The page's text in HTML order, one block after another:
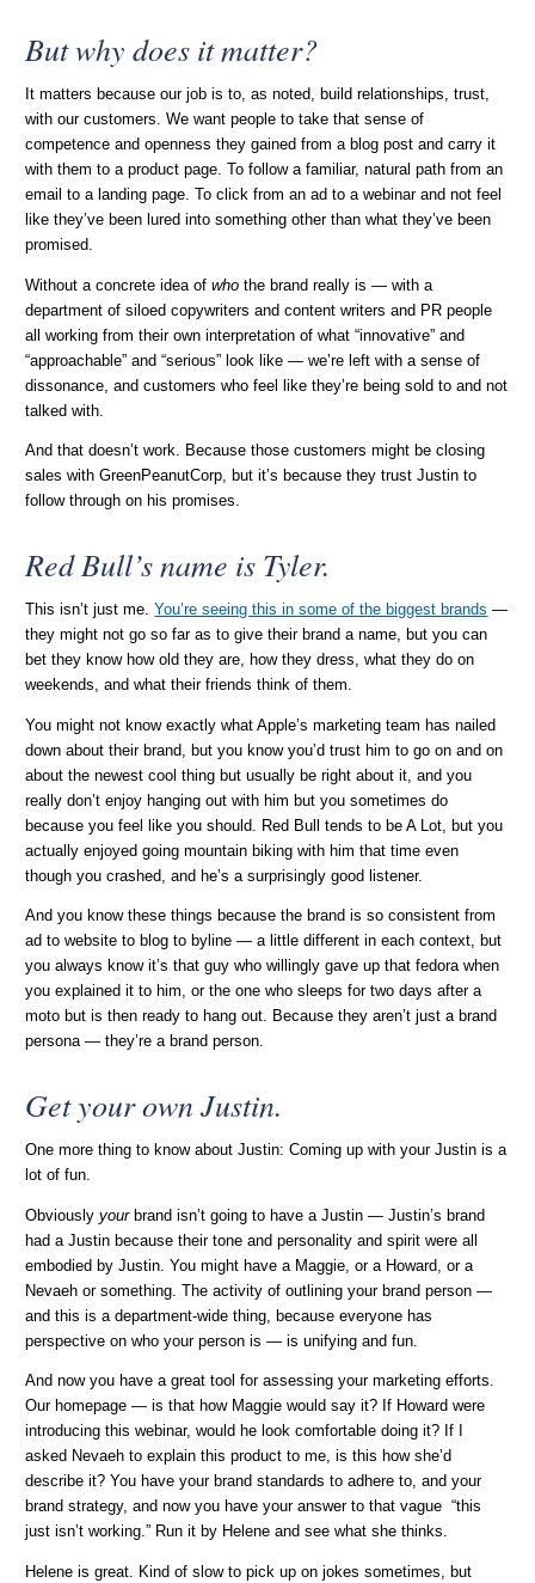
But why does it matter?
It matters because our job is to, as noted, build relationships, trust,
with our customers. We want people to take that sense of
competence and openness they gained from a blog post and carry it
with them to a product page. To follow a familiar, natural path from an
email to a landing page. To click from an ad to a webinar and not feel
like they’ve been lured into something other than what they’ve been
promised.
Without a concrete idea ofwhothe brand really is — with a
department of siloed copywriters and content writers and PR people
all working from their own interpretation of what “innovative” and
“approachable” and “serious” look like — we’re left with a sense of
dissonance, and customers who feel like they’re being sold to and not
talked with.
And that doesn’t work. Because those customers might be closing
sales with GreenPeanutCorp, but it’s because they trust Justin to
follow through on his promises.
Red Bull’s name is Tyler.
This isn’t just me. You’re seeing this in some of the biggest brands —
they might not go so far as to give their brand a name, but you can
bet they know how old they are, how they dress, what they do on
weekends, and what their friends think of them.
You might not know exactly what Apple’s marketing team has nailed
down about their brand, but you know you’d trust him to go on and on
about the newest cool thing but usually be right about it, and you
really don’t enjoy hanging out with him but you sometimes do
because you feel like you should. Red Bull tends to be A Lot, but you
actually enjoyed going mountain biking with him that time even
though you crashed, and he’s a surprisingly good listener.
And you know these things because the brand is so consistent from
ad to website to blog to byline — a little different in each context, but
you always know it’s that guy who willingly gave up that fedora when
you explained it to him, or the one who sleeps for two days after a
moto but is then ready to hang out. Because they aren’t just a brand
persona — they’re a brand person.
Get your own Justin.
One more thing to know about Justin: Coming up with your Justin is a
lot of fun.
Obviouslyyourbrand isn’t going to have a Justin — Justin’s brand
had a Justin because their tone and personality and spirit were all
embodied by Justin. You might have a Maggie, or a Howard, or a
Nevaeh or something. The activity of outlining your brand person —
and this is a department-wide thing, because everyone has
perspective on who your person is — is unifying and fun.
And now you have a great tool for assessing your marketing efforts.
Our homepage — is that how Maggie would say it? If Howard were
introducing this webinar, would he look comfortable doing it? If I
asked Nevaeh to explain this product to me, is this how she’d
describe it? You have your brand standards to adhere to, and your
brand strategy, and now you have your answer to that vague “this
just isn’t working.” Run it by Helene and see what she thinks.
Helene is great. Kind of slow to pick up on jokes sometimes, but